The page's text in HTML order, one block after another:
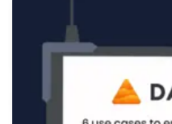
A gap analysis of the
and GDPR interaction.
on how to c...
Jérôme de Mercey
June 14, 2022